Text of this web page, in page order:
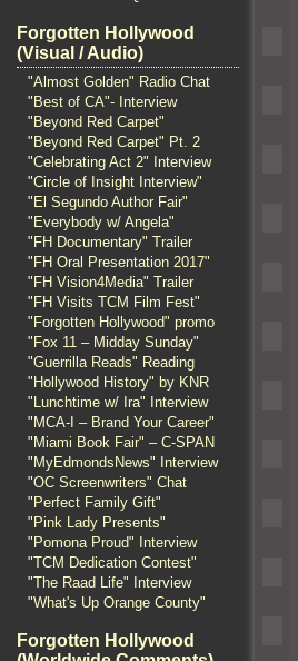
Forgotten Hollywood
(Visual / Audio)
"Almost Golden" Radio Chat
"Best of CA"- Interview
"Beyond Red Carpet"
"Beyond Red Carpet" Pt. 2
"Celebrating Act 2" Interview
"Circle of Insight Interview"
"El Segundo Author Fair"
"Everybody w/ Angela"
"FH Documentary" Trailer
"FH Oral Presentation 2017"
"FH Vision4Media" Trailer
"FH Visits TCM Film Fest"
"Forgotten Hollywood" promo
"Fox 11 – Midday Sunday"
"Guerrilla Reads" Reading
"Hollywood History" by KNR
"Lunchtime w/ Ira" Interview
"MCA-I – Brand Your Career"
"Miami Book Fair" – C-SPAN
"MyEdmondsNews" Interview
"OC Screenwriters" Chat
"Perfect Family Gift"
"Pink Lady Presents"
"Pomona Proud" Interview
"TCM Dedication Contest"
"The Raad Life" Interview
"What's Up Orange County"
Forgotten Hollywood